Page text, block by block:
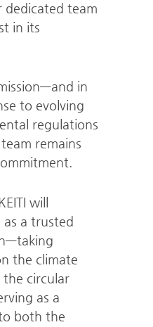
team
in its
in
to evolving
regulations
remains
will
a trusted
the climate
the circular
as a
both the